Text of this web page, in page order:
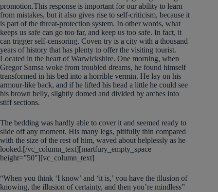
promotion.This response is important for our ability to learn
from mistakes, but it also gives rise to self-criticism, because it
is part of the threat-protection system. In other words, what
keeps us safe can go too far, and keep us too safe. In fact, it
can trigger self-censoring. Coven try is a city with a thousand
years of history that has plenty to offer the visiting tourist.
Located in the heart of Warwickshire. One morning, when
Gregor Samsa woke from troubled dreams, he found himself
transformed in his bed into a horrible vermin. He lay on his
armour-like back, and if he lifted his head a little he could see
his brown belly, slightly domed and divided by arches into
stiff sections.
The bedding was hardly able to cover it and seemed ready to
slide off any moment. His many legs, pitifully thin compared
with the size of the rest of him, waved about helplessly as he
looked.[/vc_column_text][martfury_empty_space
height=”50″][vc_column_text]
“When you think ‘I know’ and ‘it is,’ you have the illusion of
knowing, the illusion of certainty, and then you’re mindless”